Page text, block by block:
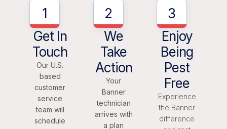
1
Get In
Touch
Our U.S.
based
customer
service
team will
schedule
2
We
Take
Action
Your
Banner
technician
arrives with
a plan
3
Enjoy
Being
Pest
Free
Experience
the Banner
difference